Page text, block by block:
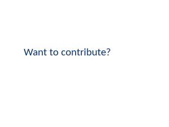
Want to contribute?